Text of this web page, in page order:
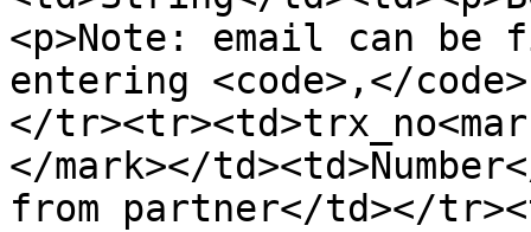
<p>Note: email can
entering <code>,</
</
</mark></
from partner</td></